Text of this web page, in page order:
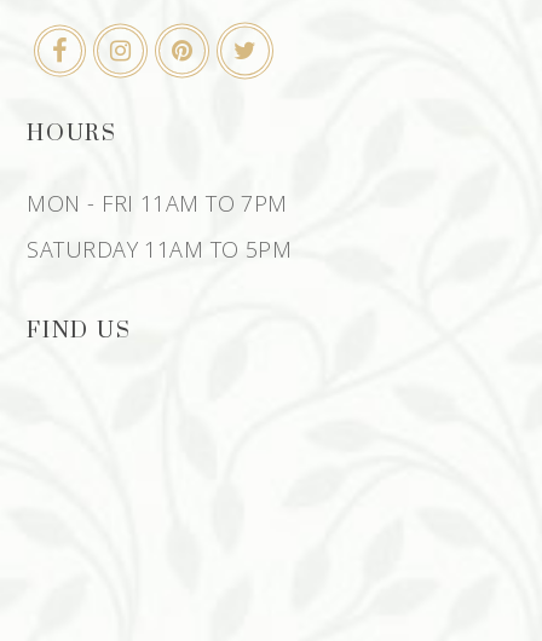
HOURS
MON - FRI 11AM TO 7PM
SATURDAY 11AM TO 5PM
FIND US